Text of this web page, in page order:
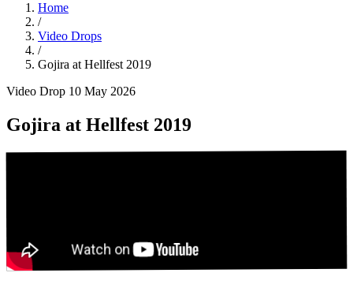
Home
/
Video Drops
/
Gojira at Hellfest 2019
Video Drop 10 May 2026
Gojira at Hellfest 2019